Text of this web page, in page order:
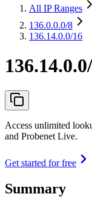
All IP Ranges
136.0.0.0/8
136.14.0.0/16
Access unlimited
and Probenet Live.
Get started for free
Summary